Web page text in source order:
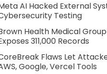
AI Hacked External
Testing
Health Medical
311,000 Records
Flaws Let
Google, Vercel Tools